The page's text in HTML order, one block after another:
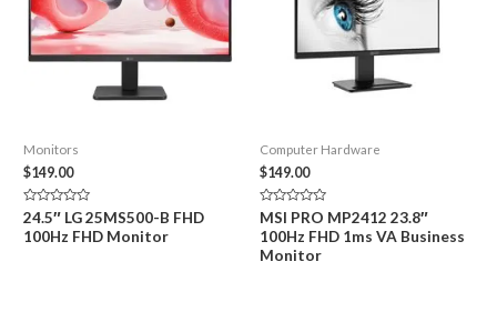
Monitors
$149.00
Rated
0
out
24.5″ LG 25MS500-B FHD
100Hz FHD Monitor
Computer Hardware
$149.00
Rated
0
out
of
5
MSI PRO MP2412 23.8″
100Hz FHD 1ms VA Business
Monitor